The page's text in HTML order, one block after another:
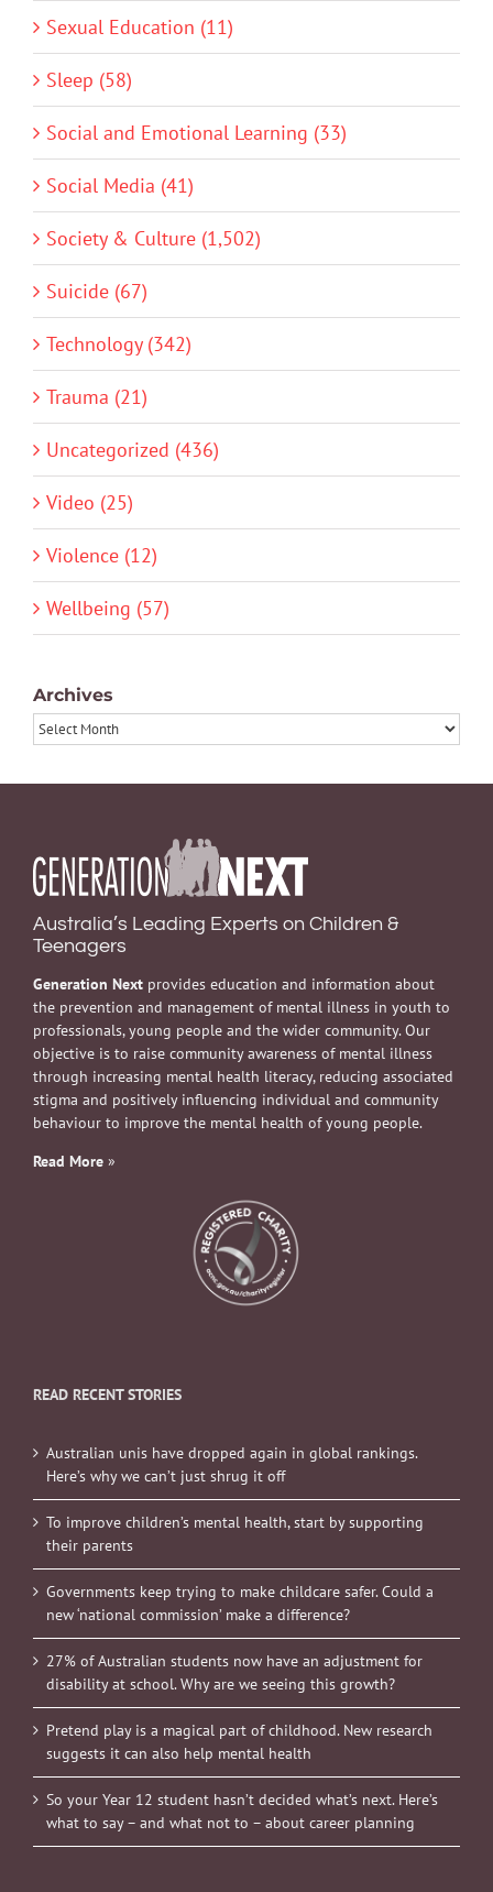
Sexual Education (11)
Sleep (58)
Social and Emotional Learning (33)
Social Media (41)
Society & Culture (1,502)
Suicide (67)
Technology (342)
Trauma (21)
Uncategorized (436)
Video (25)
Violence (12)
Wellbeing (57)
Archives
Archives
Australia’s Leading Experts on Children &
Teenagers
Generation Next provides education and information about
the prevention and management of mental illness in youth to
professionals, young people and the wider community. Our
objective is to raise community awareness of mental illness
through increasing mental health literacy, reducing associated
stigma and positively influencing individual and community
behaviour to improve the mental health of young people.
Read More »
READ RECENT STORIES
Australian unis have dropped again in global rankings.
Here’s why we can’t just shrug it off
To improve children’s mental health, start by supporting
their parents
Governments keep trying to make childcare safer. Could a
new ‘national commission’ make a difference?
27% of Australian students now have an adjustment for
disability at school. Why are we seeing this growth?
Pretend play is a magical part of childhood. New research
suggests it can also help mental health
So your Year 12 student hasn’t decided what’s next. Here’s
what to say – and what not to – about career planning